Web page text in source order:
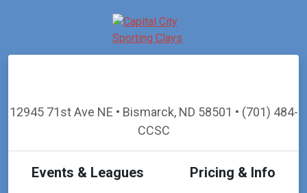
12945 71st Ave NE • Bismarck, ND 58501 • (701) 484-
CCSC
Events & Leagues Pricing & Info